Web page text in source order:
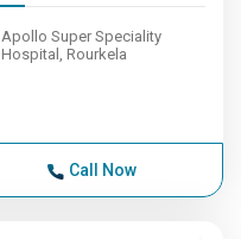
Apollo Super Speciality
Hospital, Rourkela
Call Now